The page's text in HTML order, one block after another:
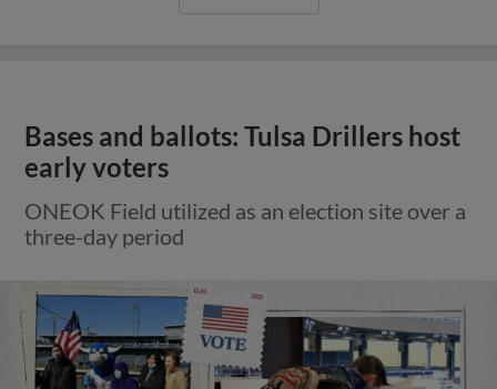
Bases and ballots: Tulsa Drillers host
early voters
ONEOK Field utilized as an election site over a
three-day period